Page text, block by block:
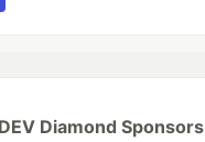
Diamond Sponsors